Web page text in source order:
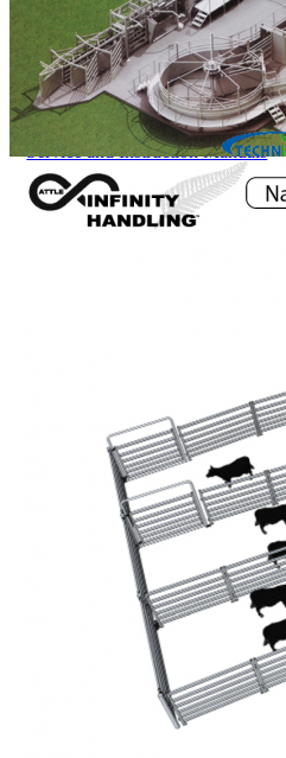
Price Book
Terms and Conditions of Sale
Brand Promise
Product Maintenance
Product Support
Replacement Parts
Service and Instruction Manuals
Service and Instruction Videos
Warranty
Book A Service
FarmReady™ Handlers
Hydraulic and Infinity™ Handlers
Dungbuster™
Smart-Yards®
About TechniPharm
Employment Opportunities
Specialist NZ Dealers
Fieldays and Shows